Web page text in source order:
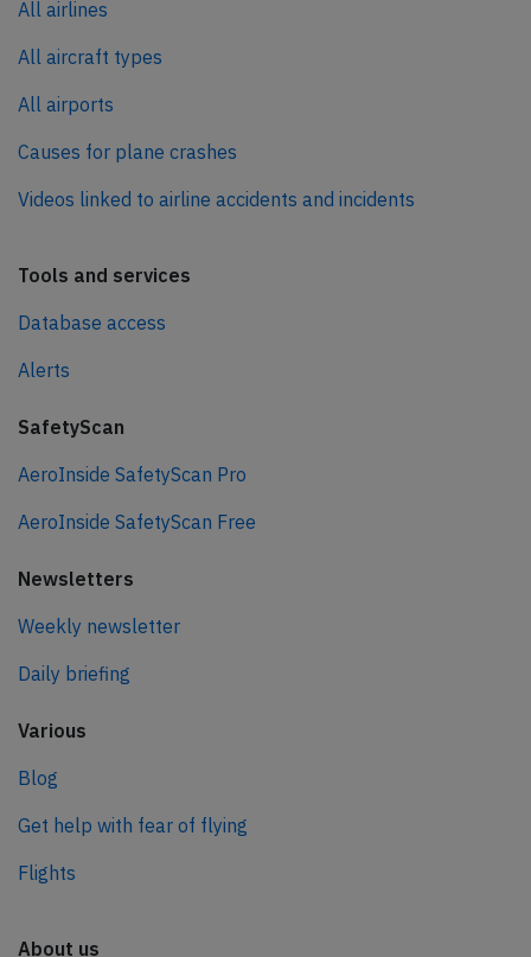
All airlines
All aircraft types
All airports
Causes for plane crashes
Videos linked to airline accidents and incidents
Tools and services
Database access
Alerts
SafetyScan
AeroInside SafetyScan Pro
AeroInside SafetyScan Free
Newsletters
Weekly newsletter
Daily briefing
Various
Blog
Get help with fear of flying
Flights
About us